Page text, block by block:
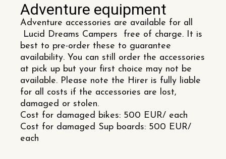
Adventure equipment
Adventure accessories are available for all
Lucid Dreams Campers free of charge. It is
best to pre-order these to guarantee
availability. You can still order the accessories
at pick up but your first choice may not be
available. Please note the Hirer is fully liable
for all costs if the accessories are lost,
damaged or stolen.
Cost for damaged bikes: 500 EUR/ each
Cost for damaged Sup boards: 500 EUR/
each